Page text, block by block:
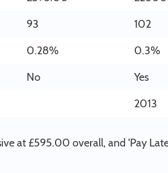
93
102
0.28%
0.3%
No
Yes
2013
at £595.00 overall, and 'Pay